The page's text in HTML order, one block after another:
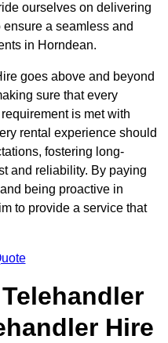
ourselves on delivering
a seamless and
in Horndean.
goes above and beyond
sure that every
is met with
rental experience should
fostering long-
and reliability. By paying
being proactive in
to provide a service that
Hire